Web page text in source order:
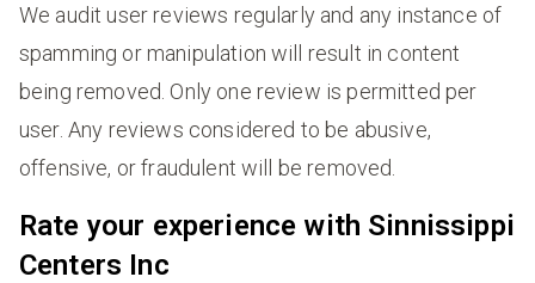
We audit user reviews regularly and any instance of
spamming or manipulation will result in content
being removed. Only one review is permitted per
user. Any reviews considered to be abusive,
offensive, or fraudulent will be removed.
Rate your experience with Sinnissippi
Centers Inc